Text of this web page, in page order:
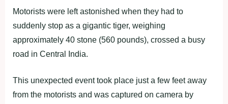
Motorists were left astonished when they had to
suddenly stop as a gigantic tiger, weighing
approximately 40 stone (560 pounds), crossed a busy
road in Central India.
This unexpected event took place just a few feet away
from the motorists and was captured on camera by